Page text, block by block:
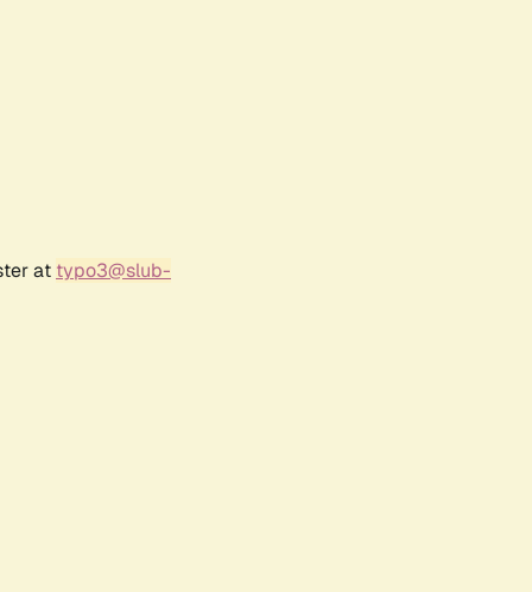
at typo3@slub-